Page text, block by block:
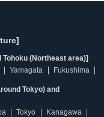
(Northeast area)]
Yamagata Fukushima
Tokyo) and
Tokyo
Kanagawa